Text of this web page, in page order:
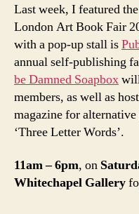
Last week, I featured the
London Art Book Fair
with a pop-up stall is
annual self-publishing
be Damned Soapbox
members, as well as
magazine for
‘Three Letter Words’.
11am – 6pm, on
Whitechapel Gallery